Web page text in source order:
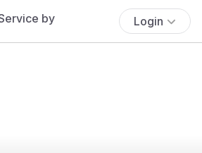
Login